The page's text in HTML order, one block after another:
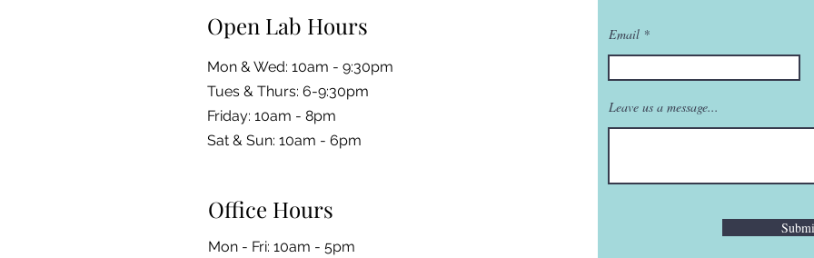
Open Lab Hours
Mon & Wed: 10am - 9:30pm
Tues & Thurs: 6-9:30pm
Friday: 10am - 8pm
​​Sat & Sun: 10am - 6pm
Office Hours
Mon - Fri: 10am - 5pm
Email
Leave us a message...